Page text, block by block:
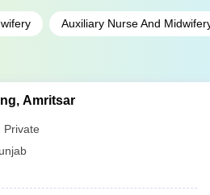
Auxiliary Nurse And
Amritsar
Private